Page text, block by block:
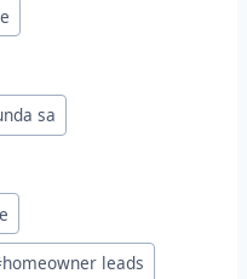
sa
homeowner leads